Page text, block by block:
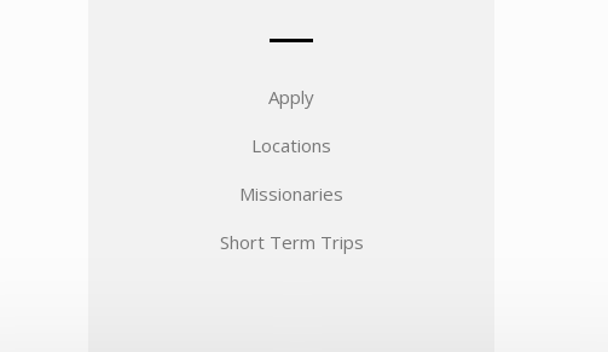
Apply
Locations
Missionaries
Short Term Trips